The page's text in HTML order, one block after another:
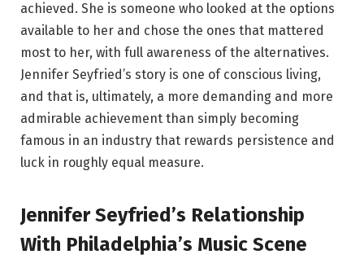
achieved. She is someone who looked at the options
available to her and chose the ones that mattered
most to her, with full awareness of the alternatives.
Jennifer Seyfried’s story is one of conscious living,
and that is, ultimately, a more demanding and more
admirable achievement than simply becoming
famous in an industry that rewards persistence and
luck in roughly equal measure.
Jennifer Seyfried’s Relationship
With Philadelphia’s Music Scene